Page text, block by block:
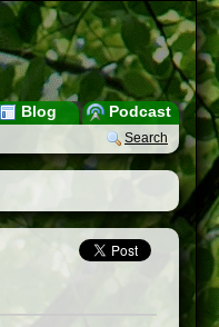
Podcast
Blog
Search